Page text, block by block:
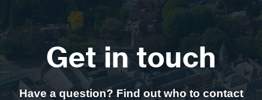
Get in touch
Have a question? Find out who to contact